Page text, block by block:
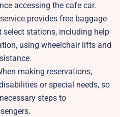
accessing the cafe car.
provides free baggage
select stations, including help
using wheelchair lifts and
making reservations,
or special needs, so
steps to